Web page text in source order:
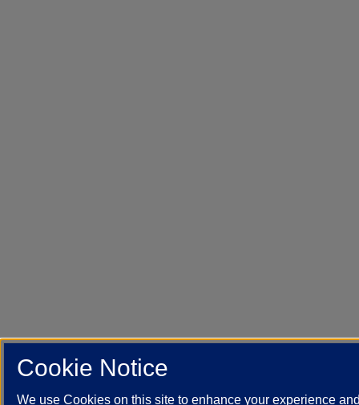
Cookie Notice
We use Cookies on this site to enhance your experience